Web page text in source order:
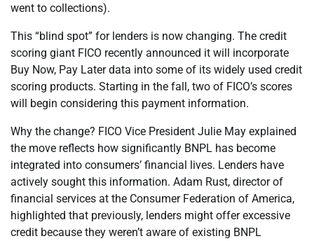
went to collections).
This “blind spot” for lenders is now changing. The credit
scoring giant FICO recently announced it will incorporate
Buy Now, Pay Later data into some of its widely used credit
scoring products. Starting in the fall, two of FICO’s scores
will begin considering this payment information.
Why the change? FICO Vice President Julie May explained
the move reflects how significantly BNPL has become
integrated into consumers’ financial lives. Lenders have
actively sought this information. Adam Rust, director of
financial services at the Consumer Federation of America,
highlighted that previously, lenders might offer excessive
credit because they weren’t aware of existing BNPL